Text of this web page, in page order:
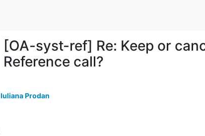
[OA-syst-ref] Re: Keep or
Reference call?
Iuliana Prodan